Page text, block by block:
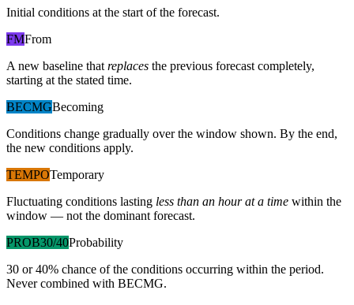
Initial conditions at the start of the forecast.
FMFrom
A new baseline that replaces the previous forecast completely,
starting at the stated time.
BECMGBecoming
Conditions change gradually over the window shown. By the end,
the new conditions apply.
TEMPOTemporary
Fluctuating conditions lasting less than an hour at a time within the
window — not the dominant forecast.
PROB30/40Probability
30 or 40% chance of the conditions occurring within the period.
Never combined with BECMG.